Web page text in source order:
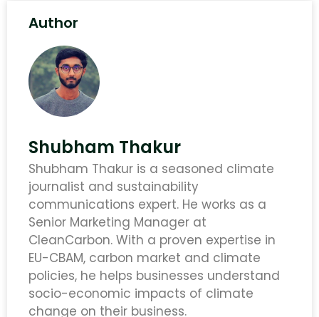
Author
Shubham Thakur
Shubham Thakur is a seasoned climate
journalist and sustainability
communications expert. He works as a
Senior Marketing Manager at
CleanCarbon. With a proven expertise in
EU-CBAM, carbon market and climate
policies, he helps businesses understand
socio-economic impacts of climate
change on their business.